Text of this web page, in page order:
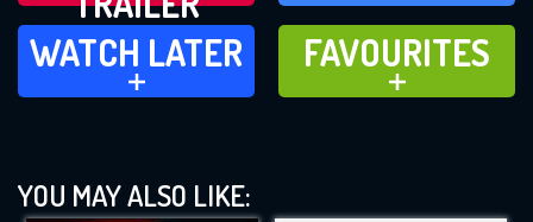
WATCH LATER
ADD TO
WATCH LATER
FAVOURITES
ADD TO
FAVOURITES
YOU MAY ALSO LIKE: